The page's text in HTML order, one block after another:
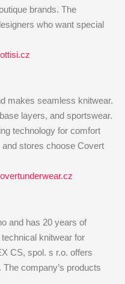
brands. The
who want special
makes seamless knitwear.
layers, and sportswear.
technology for comfort
stores choose Covert
and has 20 years of
knitwear for
CS, spol. s r.o. offers
company’s products